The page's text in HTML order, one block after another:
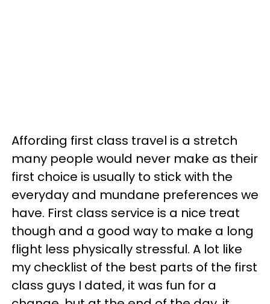
Affording first class travel is a stretch
many people would never make as their
first choice is usually to stick with the
everyday and mundane preferences we
have. First class service is a nice treat
though and a good way to make a long
flight less physically stressful. A lot like
my checklist of the best parts of the first
class guys I dated, it was fun for a